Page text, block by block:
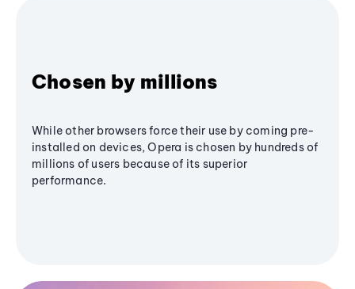
Chosen by millions
While other browsers force their use by coming pre-
installed on devices, Opera is chosen by hundreds of
millions of users because of its superior
performance.